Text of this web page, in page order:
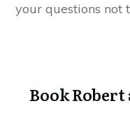
your questions not
Book Robert